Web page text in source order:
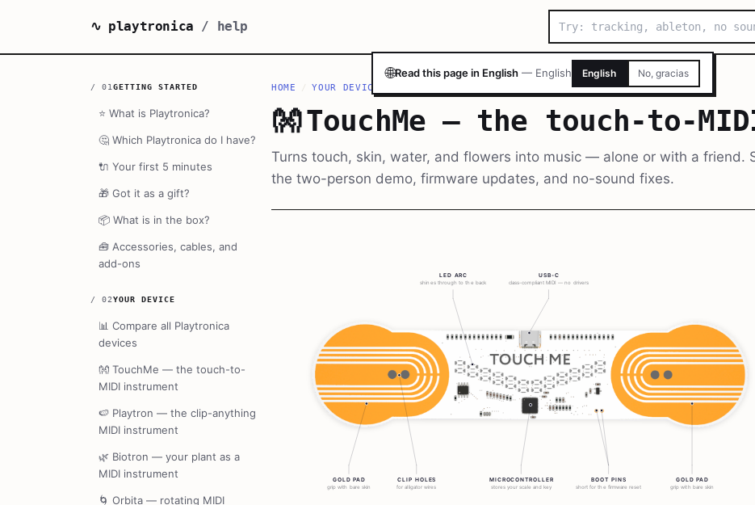
🌐Read this page in English — English English No, gracias
∿ playtronica / help
/ 01 GETTING STARTED
⭐ What is Playtronica?
🤔 Which Playtronica do I have?
🔌 Your first 5 minutes
🎁 Got it as a gift?
📦 What is in the box?
🧰 Accessories, cables, and
add-ons
/ 02YOUR DEVICE
📊 Compare all Playtronica
devices
👐 TouchMe — the touch-to-
MIDI instrument
🍉 Playtron — the clip-anything
MIDI instrument
🌿 Biotron — your plant as a
MIDI instrument
🌀 Orbita — rotating MIDI
HOME / YOUR DEVICE TOUCHME — THE TOUCH-TO-MIDI INSTRUMENT
👐 TouchMe — the touch-to-
Turns touch, skin, water, and flowers into music — alone or with a friend.
the two-person demo, firmware updates, and no-sound fixes.